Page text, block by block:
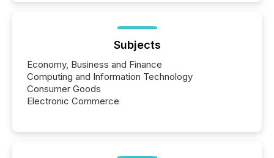
Subjects
Economy, Business and Finance
Computing and Information Technology
Consumer Goods
Electronic Commerce